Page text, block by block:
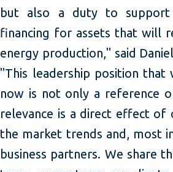
but also a duty to support
financing for assets that will
energy production," said
"This leadership position
now is not only a reference
relevance is a direct effect
the market trends and, most
business partners. We share